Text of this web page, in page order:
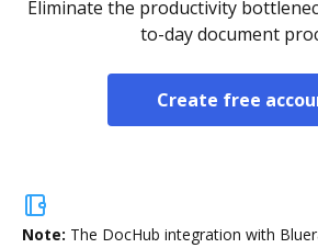
Eliminate the productivity
to-day document
Create free
Note: The DocHub integration with